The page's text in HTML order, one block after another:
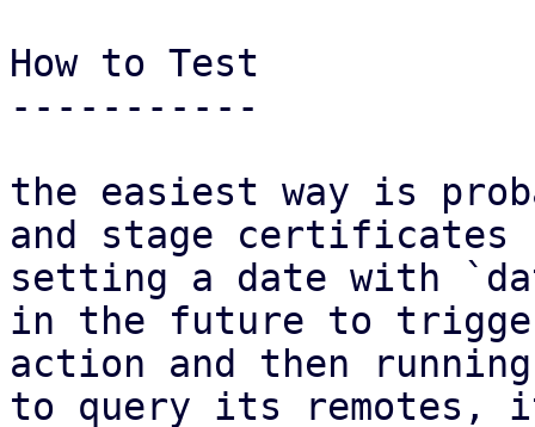
How to Test
-----------
the easiest way is
and stage certificates
setting a date with
in the future to
action and then
to query its remotes,